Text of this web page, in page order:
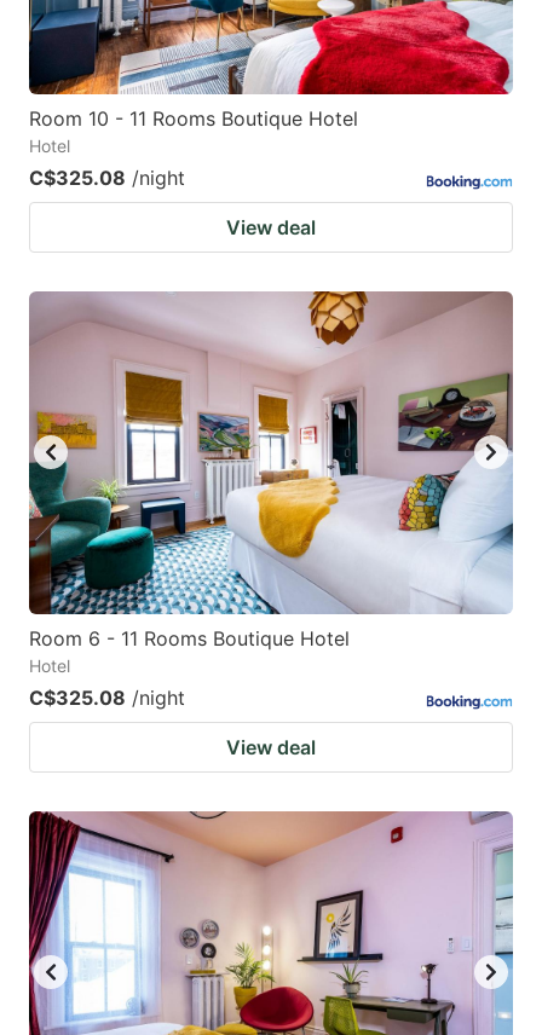
Room 10 - 11 Rooms Boutique Hotel
Hotel
C$325.08 /night
View deal
Room 6 - 11 Rooms Boutique Hotel
Hotel
C$325.08 /night
View deal